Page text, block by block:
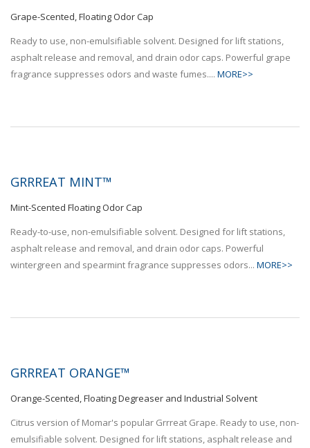
Grape-Scented, Floating Odor Cap
Ready to use, non-emulsifiable solvent. Designed for lift stations,
asphalt release and removal, and drain odor caps. Powerful grape
fragrance suppresses odors and waste fumes.... MORE>>
GRRREAT MINT™
Mint-Scented Floating Odor Cap
Ready-to-use, non-emulsifiable solvent. Designed for lift stations,
asphalt release and removal, and drain odor caps. Powerful
wintergreen and spearmint fragrance suppresses odors... MORE>>
GRRREAT ORANGE™
Orange-Scented, Floating Degreaser and Industrial Solvent
Citrus version of Momar's popular Grrreat Grape. Ready to use, non-
emulsifiable solvent. Designed for lift stations, asphalt release and